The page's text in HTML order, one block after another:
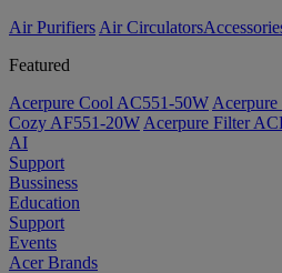
Air Purifiers Air Circulators​
Featured
Acerpure Cool AC551-50W
Cozy AF551-20W Acerpure Filter
AI
Support
Bussiness
Education
Support
Events
Acer Brands